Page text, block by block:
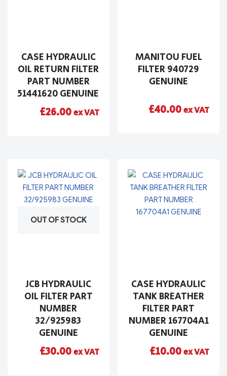
CASE HYDRAULIC
OIL RETURN FILTER
PART NUMBER
51441620 GENUINE
£26.00ex VAT
MANITOU FUEL
FILTER 940729
GENUINE
£40.00ex VAT
OUT OF STOCK
JCB HYDRAULIC
OIL FILTER PART
NUMBER
32/925983
GENUINE
£30.00ex VAT
CASE HYDRAULIC
TANK BREATHER
FILTER PART
NUMBER 167704A1
GENUINE
£10.00ex VAT